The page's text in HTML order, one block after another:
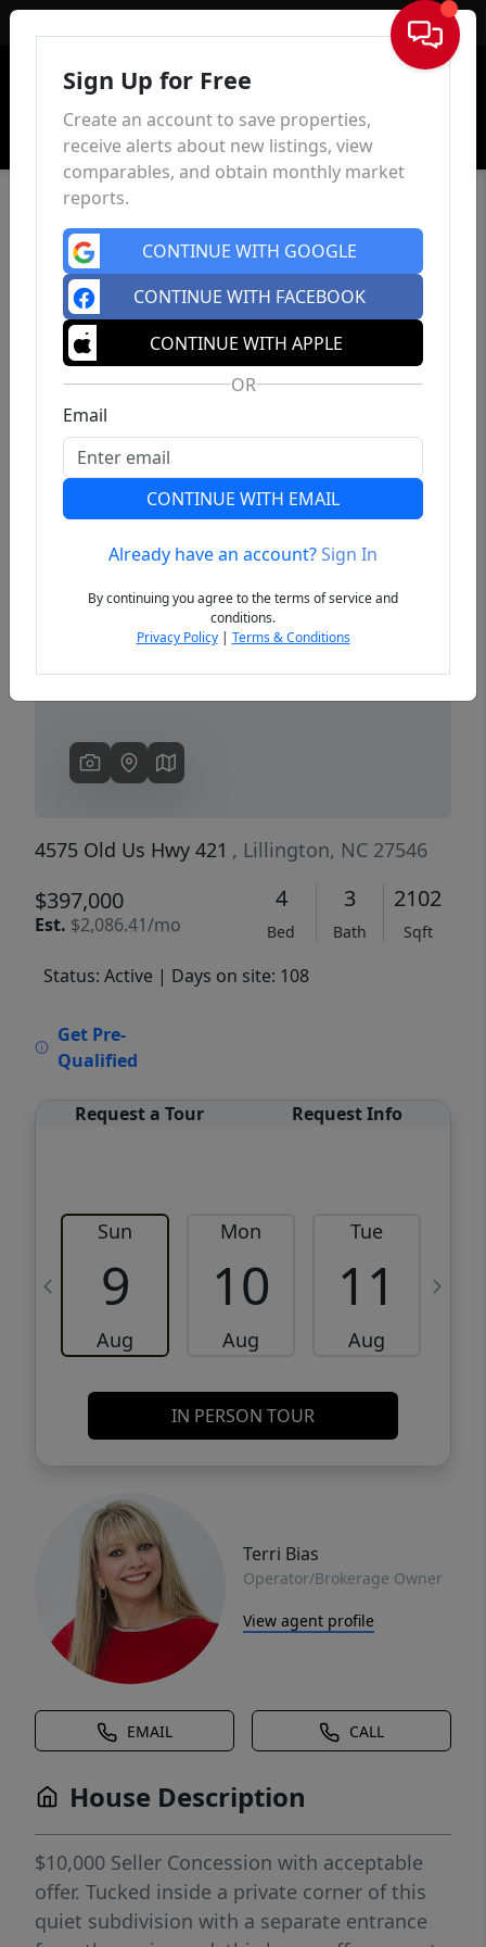
Sign In
Previous
4575 Old Us Hwy 421 , Lillington, NC 27546
$397,000
Est. $2,086.41/mo
4
Bed
3
Bath
2102
Sqft
Status: Active | Days on site: 108
Get Pre-
Qualified
Request a Tour Request Info
Sun
9
Aug
Mon
10
Aug
Tue
11
Aug
IN PERSON TOUR
Terri Bias
Operator/Brokerage Owner
View agent profile
EMAIL CALL
House Description
$10,000 Seller Concession with acceptable
offer. Tucked inside a private corner of this
quiet subdivision with a separate entrance
Sign Up for Free
Create an account to save properties,
receive alerts about new listings, view
comparables, and obtain monthly market
reports.
CONTINUE WITH GOOGLE
CONTINUE WITH FACEBOOK
CONTINUE WITH APPLE
OR
Email
CONTINUE WITH EMAIL
Already have an account?Sign In
By continuing you agree to the terms of service and
conditions.
Privacy Policy| Terms & Conditions